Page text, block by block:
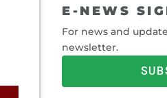
E-NEWS
For news and
newsletter.